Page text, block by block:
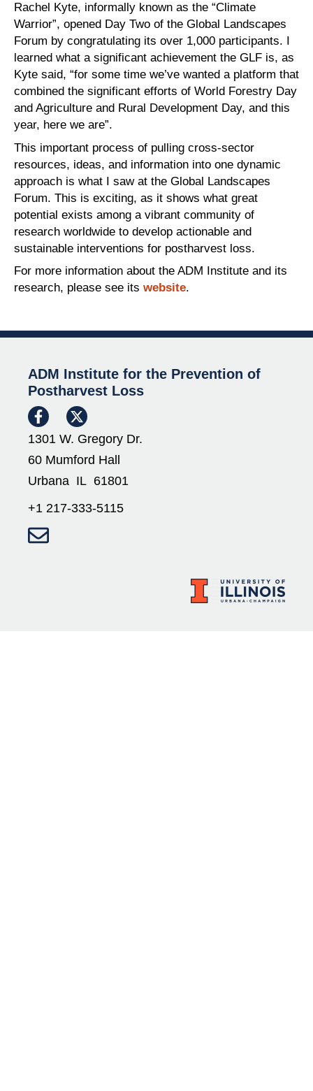
Rachel Kyte, informally known as the “Climate
Warrior”, opened Day Two of the Global Landscapes
Forum by congratulating its over 1,000 participants. I
learned what a significant achievement the GLF is, as
Kyte said, “for some time we’ve wanted a platform that
combined the significant efforts of World Forestry Day
and Agriculture and Rural Development Day, and this
year, here we are”.
This important process of pulling cross-sector
resources, ideas, and information into one dynamic
approach is what I saw at the Global Landscapes
Forum. This is exciting, as it shows what great
potential exists among a vibrant community of
research worldwide to develop actionable and
sustainable interventions for postharvest loss.
For more information about the ADM Institute and its
research, please see its website.
ADM Institute for the Prevention of
Postharvest Loss
1301 W. Gregory Dr.
60 Mumford Hall
Urbana IL 61801
+1 217-333-5115